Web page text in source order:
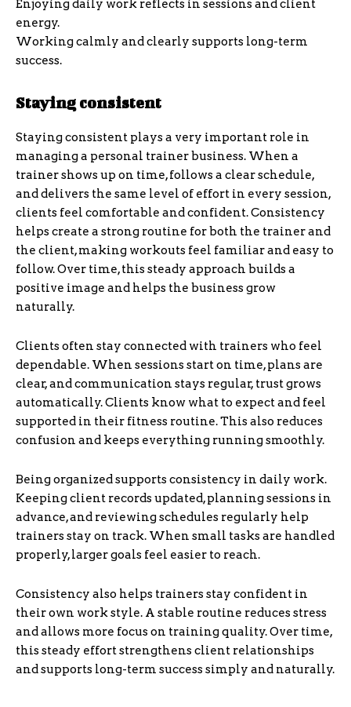
Enjoying daily work reflects in sessions and client
energy.
Working calmly and clearly supports long-term
success.
Staying consistent
Staying consistent plays a very important role in
managing a personal trainer business. When a
trainer shows up on time, follows a clear schedule,
and delivers the same level of effort in every session,
clients feel comfortable and confident. Consistency
helps create a strong routine for both the trainer and
the client, making workouts feel familiar and easy to
follow. Over time, this steady approach builds a
positive image and helps the business grow
naturally.
Clients often stay connected with trainers who feel
dependable. When sessions start on time, plans are
clear, and communication stays regular, trust grows
automatically. Clients know what to expect and feel
supported in their fitness routine. This also reduces
confusion and keeps everything running smoothly.
Being organized supports consistency in daily work.
Keeping client records updated, planning sessions in
advance, and reviewing schedules regularly help
trainers stay on track. When small tasks are handled
properly, larger goals feel easier to reach.
Consistency also helps trainers stay confident in
their own work style. A stable routine reduces stress
and allows more focus on training quality. Over time,
this steady effort strengthens client relationships
and supports long-term success simply and naturally.